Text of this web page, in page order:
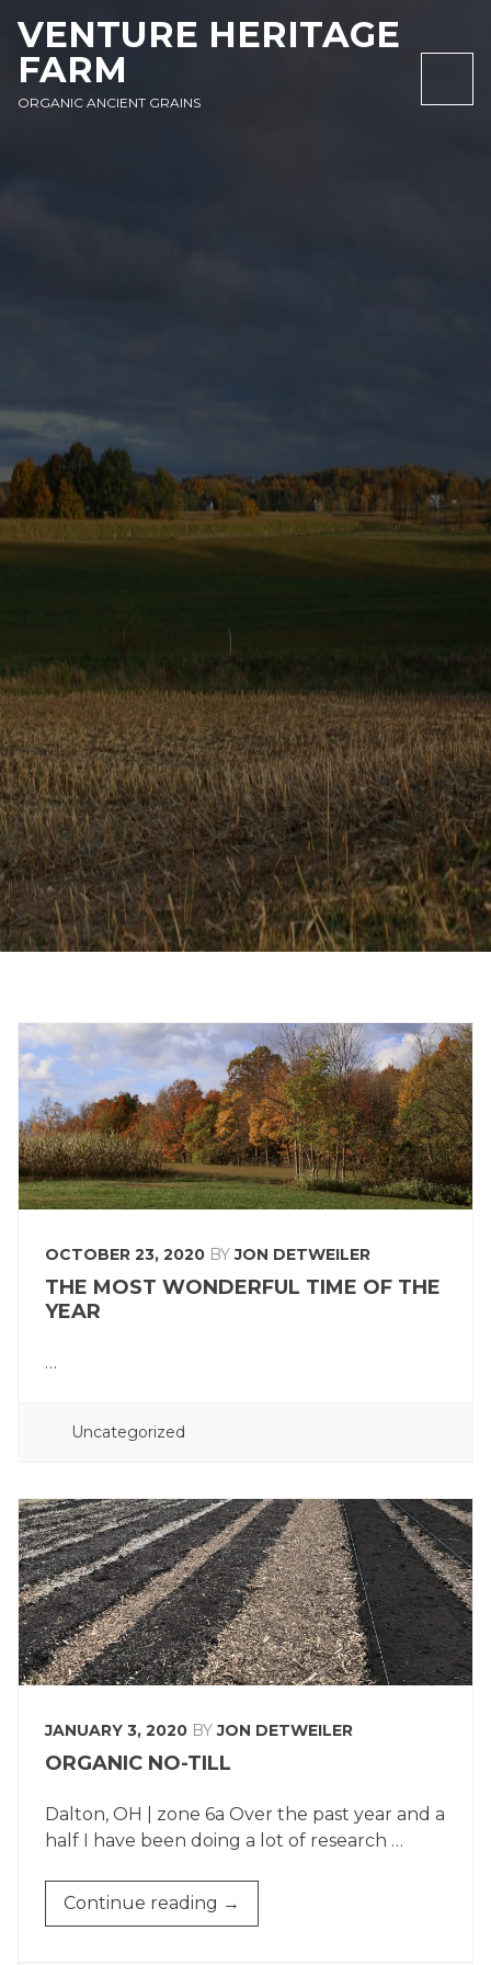
TO
NAVIGATION
TO
CONTENT
TO
FOOTER
VENTURE HERITAGE
FARM
ORGANIC ANCIENT GRAINS
OCTOBER 23, 2020 BYJON DETWEILER
THE MOST WONDERFUL TIME OF THE
YEAR
…
POSTED
Uncategorized
JANUARY 3, 2020 BYJON DETWEILER
ORGANIC NO-TILL
Dalton, OH | zone 6a Over the past year and a
half I have been doing a lot of research …
Continue reading “ORGANIC
NO-
→